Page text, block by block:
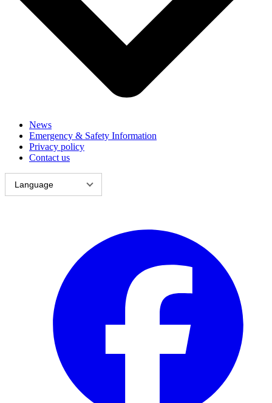
News
Emergency & Safety Information
Privacy policy
Contact us
Language